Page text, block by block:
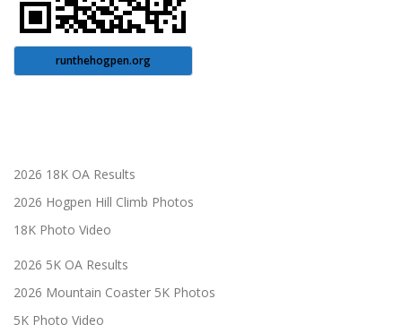
runthehogpen.org
2026 18K OA Results
2026 Hogpen Hill Climb Photos
18K Photo Video
2026 5K OA Results
2026 Mountain Coaster 5K Photos
5K Photo Video